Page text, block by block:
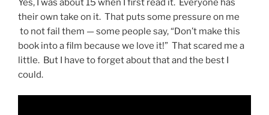
Yes, I was about 15 when I first read it. Everyone has
their own take on it. That puts some pressure on me
to not fail them — some people say, “Don’t make this
book into a film because we love it!” That scared me a
little. But I have to forget about that and the best I
could.